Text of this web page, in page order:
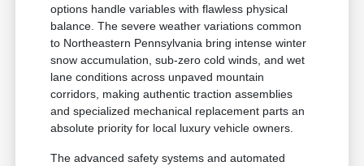
options handle variables with flawless physical
balance. The severe weather variations common
to Northeastern Pennsylvania bring intense winter
snow accumulation, sub-zero cold winds, and wet
lane conditions across unpaved mountain
corridors, making authentic traction assemblies
and specialized mechanical replacement parts an
absolute priority for local luxury vehicle owners.
The advanced safety systems and automated